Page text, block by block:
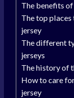
The benefits
The top
jersey
The different
jerseys
The history of
How to care
jersey